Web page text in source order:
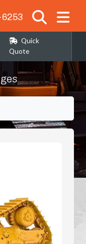
Quick
Quote